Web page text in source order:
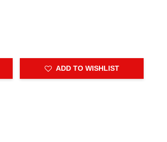
ADD TO WISHLIST